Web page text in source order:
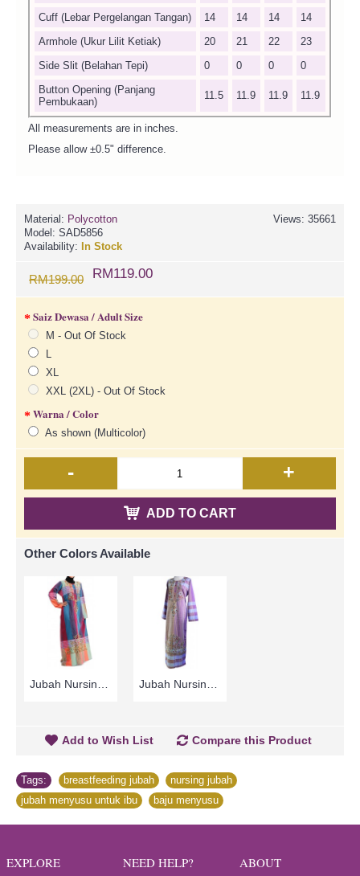
Cuff (Lebar Pergelangan Tangan)
14 14 14
14
Armhole (Ukur Lilit Ketiak)
20 21 22
23
Side Slit (Belahan Tepi)
0 0 0
0
Button Opening (Panjang
Pembukaan)
11.5 11.9 11.9 11.9
All measurements are in inches.
Please allow ±0.5" difference.
Views: 35661
Material: Polycotton
Model: SAD5856
Availability: In Stock
RM199.00 RM119.00
Saiz Dewasa / Adult Size
M - Out Of Stock
L
XL
XXL (2XL) - Out Of Stock
Warna / Color
As shown (Multicolor)
- +
ADD TO CART
Other Colors Available
Add to Wish List Compare this Product
Tags: breastfeeding jubah nursing jubah
jubah menyusu untuk ibu
baju menyusu
EXPLORE NEED HELP? ABOUT